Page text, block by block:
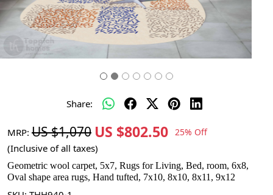
Share:
MRP: US $1,070 US $802.50 25% Off
(Inclusive of all taxes)
Geometric wool carpet, 5x7, Rugs for Living, Bed, room, 6x8,
Oval shape area rugs, Hand tufted, 7x10, 8x10, 8x11, 9x12